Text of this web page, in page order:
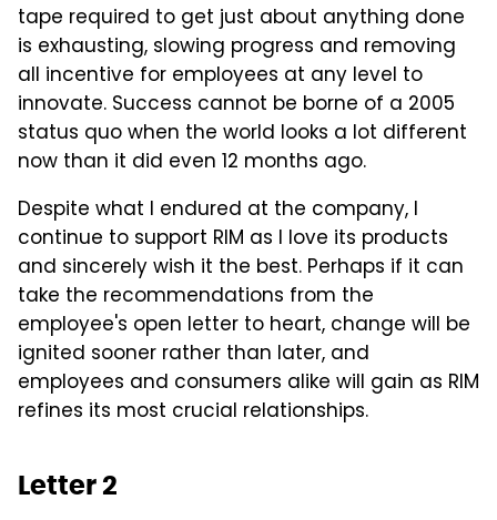
tape required to get just about anything done
is exhausting, slowing progress and removing
all incentive for employees at any level to
innovate. Success cannot be borne of a 2005
status quo when the world looks a lot different
now than it did even 12 months ago.
Despite what I endured at the company, I
continue to support RIM as I love its products
and sincerely wish it the best. Perhaps if it can
take the recommendations from the
employee's open letter to heart, change will be
ignited sooner rather than later, and
employees and consumers alike will gain as RIM
refines its most crucial relationships.
Letter 2